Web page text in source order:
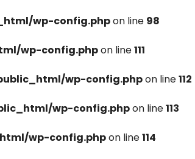
wp-config.phpon line 98
wp-config.phpon line111
wp-config.phpon line112
wp-config.phpon line113
wp-config.phpon line114